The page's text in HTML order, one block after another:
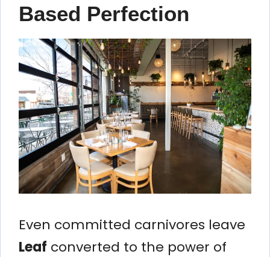
Based Perfection
Even committed carnivores leave
Leaf converted to the power of